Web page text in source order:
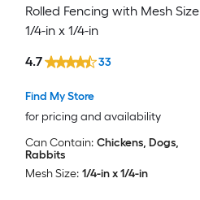
Rolled Fencing with Mesh Size
1/4-in x 1/4-in
Find My Store
for pricing and availability
4.7 33
Can Contain: Chickens, Dogs,
Rabbits
Mesh Size: 1/4-in x 1/4-in